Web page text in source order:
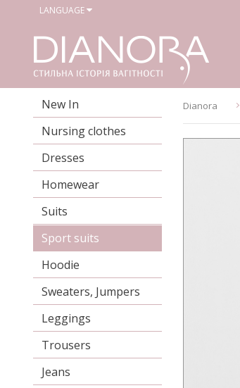
LANGUAGE
New In
Nursing clothes
Dresses
Homewear
Suits
Sport suits
Hoodie
Sweaters, Jumpers
Leggings
Trousers
Jeans
Dianora